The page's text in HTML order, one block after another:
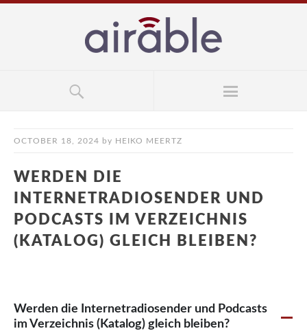
OCTOBER 18, 2024 by HEIKO MEERTZ
WERDEN DIE
INTERNETRADIOSENDER UND
PODCASTS IM VERZEICHNIS
(KATALOG) GLEICH BLEIBEN?
A
Werden die Internetradiosender und Podcasts
im Verzeichnis (Katalog) gleich bleiben?